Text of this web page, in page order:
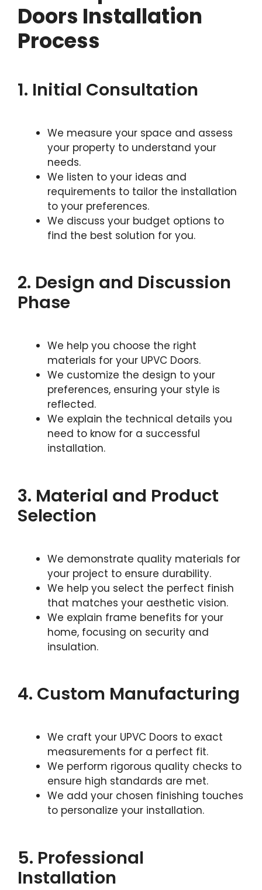
Doors Installation
Process
1. Initial Consultation
We measure your space and assess
your property to understand your
needs.
We listen to your ideas and
requirements to tailor the installation
to your preferences.
We discuss your budget options to
find the best solution for you.
2. Design and Discussion
Phase
We help you choose the right
materials for your UPVC Doors.
We customize the design to your
preferences, ensuring your style is
reflected.
We explain the technical details you
need to know for a successful
installation.
3. Material and Product
Selection
We demonstrate quality materials for
your project to ensure durability.
We help you select the perfect finish
that matches your aesthetic vision.
We explain frame benefits for your
home, focusing on security and
insulation.
4. Custom Manufacturing
We craft your UPVC Doors to exact
measurements for a perfect fit.
We perform rigorous quality checks to
ensure high standards are met.
We add your chosen finishing touches
to personalize your installation.
5. Professional
Installation